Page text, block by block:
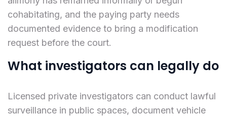
cohabitating, and the paying party needs
documented evidence to bring a modification
request before the court.
What investigators can legally do
Licensed private investigators can conduct lawful
surveillance in public spaces, document vehicle